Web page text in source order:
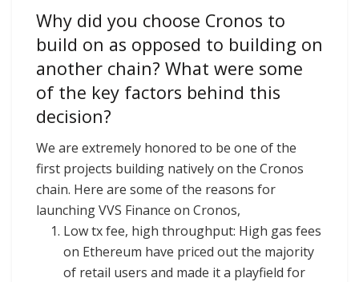
Why did you choose Cronos to
build on as opposed to building on
another chain? What were some
of the key factors behind this
decision?
We are extremely honored to be one of the
first projects building natively on the Cronos
chain. Here are some of the reasons for
launching VVS Finance on Cronos,
Low tx fee, high throughput: High gas fees
on Ethereum have priced out the majority
of retail users and made it a playfield for